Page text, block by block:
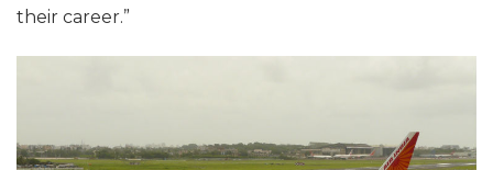
their career.”